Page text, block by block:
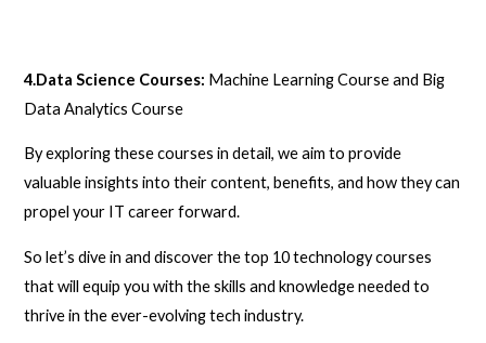
4.Data Science Courses: Machine Learning Course and Big
Data Analytics Course
By exploring these courses in detail, we aim to provide
valuable insights into their content, benefits, and how they can
propel your IT career forward.
So let’s dive in and discover the top 10 technology courses
that will equip you with the skills and knowledge needed to
thrive in the ever-evolving tech industry.